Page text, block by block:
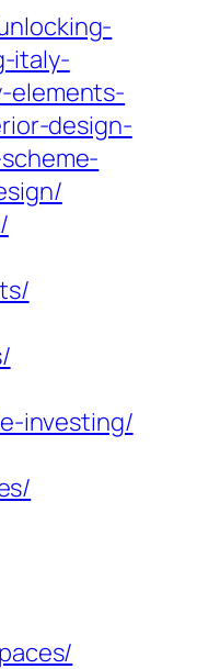
italy-
elements-
design-
investing/